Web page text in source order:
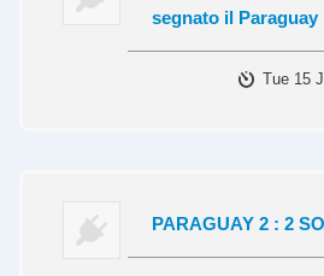
segnato il Paraguay
Tue 15
PARAGUAY 2 : 2